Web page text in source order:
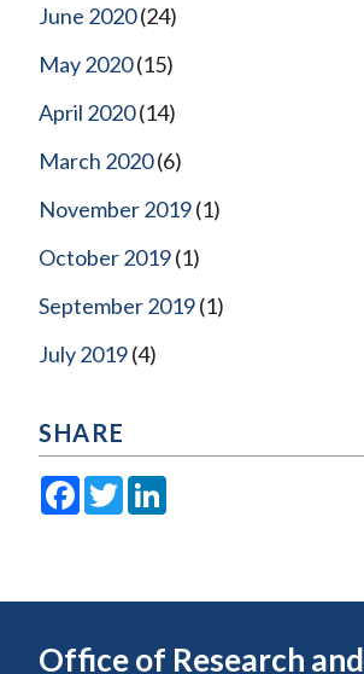
June 2020(24)
May 2020(15)
April 2020(14)
March 2020(6)
November 2019(1)
October 2019(1)
September 2019(1)
July 2019(4)
SHARE
Facebook
Twitter
Office of Research and